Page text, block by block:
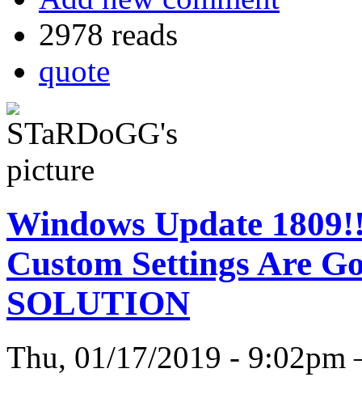
2978 reads
quote
Windows Update
Custom Settings Are
SOLUTION
Thu, 01/17/2019 -